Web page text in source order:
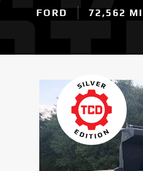
FORD 72,562